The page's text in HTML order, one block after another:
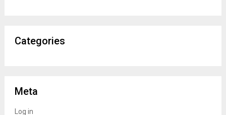
Categories
Meta
Log in